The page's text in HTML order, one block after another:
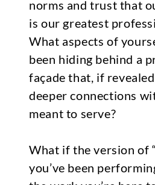
norms and trust that
is our greatest
What aspects of
been hiding behind a
façade that, if
deeper connections
meant to serve?
What if the version of
you’ve been